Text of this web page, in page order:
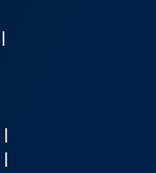
|
|
|